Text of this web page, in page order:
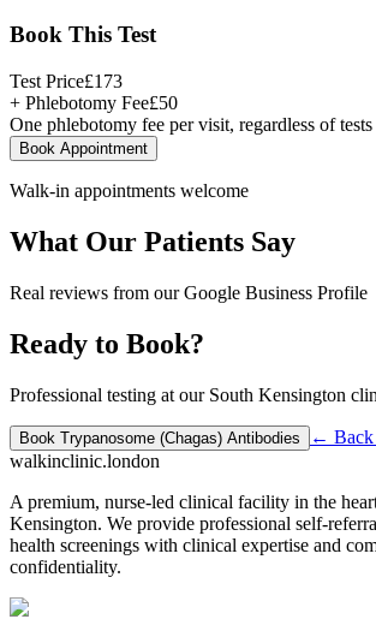
Book This Test
Test Price£173
+ Phlebotomy Fee£50
One phlebotomy fee per visit, regardless of
Book Appointment
Walk-in appointments welcome
What Our Patients Say
Real reviews from our Google Business Profile
Ready to Book?
Professional testing at our South Kensington
Book Trypanosome (Chagas) Antibodies ← Back
walkinclinic.london
A premium, nurse-led clinical facility in the
Kensington. We provide professional self-
health screenings with clinical expertise and
confidentiality.